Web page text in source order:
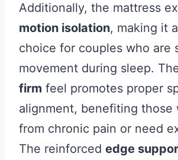
Additionally, the mattress
motion isolation, making it
choice for couples who are
movement during sleep.
firm feel promotes proper
alignment, benefiting those
from chronic pain or need
The reinforced edge